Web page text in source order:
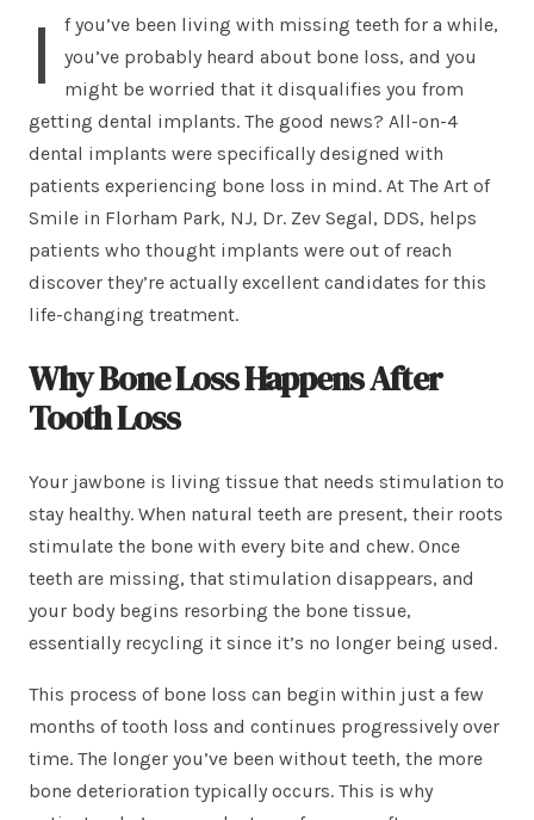
I
f you’ve been living with missing teeth for a while,
you’ve probably heard about bone loss, and you
might be worried that it disqualifies you from
getting dental implants. The good news? All-on-4
dental implants were specifically designed with
patients experiencing bone loss in mind. At The Art of
Smile in Florham Park, NJ, Dr. Zev Segal, DDS, helps
patients who thought implants were out of reach
discover they’re actually excellent candidates for this
life-changing treatment.
Why Bone Loss Happens After
Tooth Loss
Your jawbone is living tissue that needs stimulation to
stay healthy. When natural teeth are present, their roots
stimulate the bone with every bite and chew. Once
teeth are missing, that stimulation disappears, and
your body begins resorbing the bone tissue,
essentially recycling it since it’s no longer being used.
This process of bone loss can begin within just a few
months of tooth loss and continues progressively over
time. The longer you’ve been without teeth, the more
bone deterioration typically occurs. This is why